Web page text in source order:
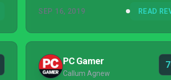
the massacre of his brotherhood, and
city and break the curse of death
all while battling some truly
enemies and bosses and avenging
SEP 16, 2019 READ
PC Gamer
Callum Agnew